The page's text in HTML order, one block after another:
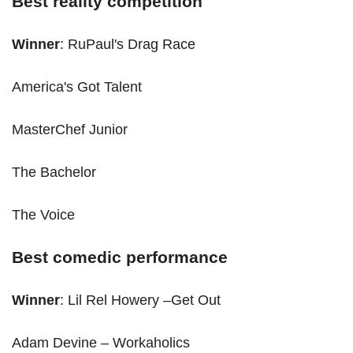
Winner: RuPaul's Drag Race
America's Got Talent
MasterChef Junior
The Bachelor
The Voice
Best comedic performance
Winner: Lil Rel Howery –Get Out
Adam Devine – Workaholics